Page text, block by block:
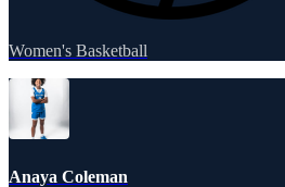
Women's Basketball
Anaya Coleman